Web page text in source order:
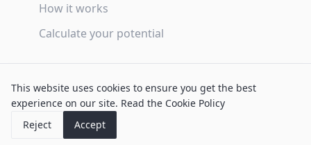
This website uses cookies to ensure you get the best
experience on our site. Read the Cookie Policy
Reject
Accept
How it works
Calculate your potential
Privacy Policy
Cookie Policy